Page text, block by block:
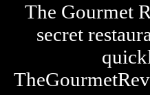
The Gourmet
secret